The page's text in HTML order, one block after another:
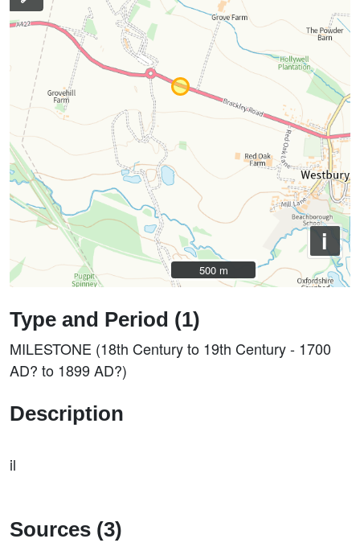
i
500 m
500 m
Type and Period (1)
MILESTONE (18th Century to 19th Century - 1700
AD? to 1899 AD?)
Description
il
Sources (3)